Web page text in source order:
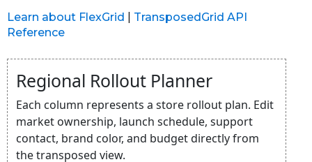
Learn about FlexGrid
TransposedGrid API
Reference